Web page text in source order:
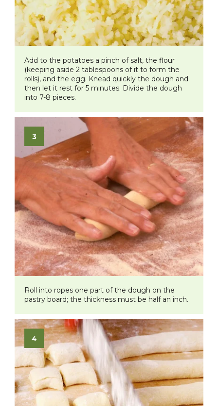
Add to the potatoes a pinch of salt, the flour
(keeping aside 2 tablespoons of it to form the
rolls), and the egg. Knead quickly the dough and
then let it rest for 5 minutes. Divide the dough
into 7-8 pieces.
Roll into ropes one part of the dough on the
pastry board; the thickness must be half an inch.